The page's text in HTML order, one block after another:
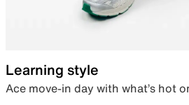
Learning style
Ace move-in day with what’s hot